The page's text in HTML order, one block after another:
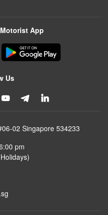
App
Us
02 Singapore 534233
pm